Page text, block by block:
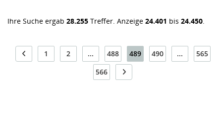
Ihre Suche ergab 28.255 Treffer. Anzeige 24.401 bis 24.450.
1 2 ... 488 489 490 ...
565
566